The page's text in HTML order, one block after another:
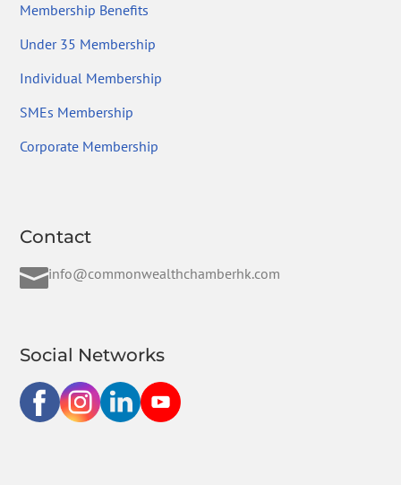
Membership Benefits
Under 35 Membership
Individual Membership
SMEs Membership
Corporate Membership
Contact
info@commonwealthchamberhk.com
Social Networks